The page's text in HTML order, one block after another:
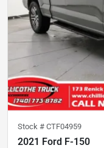
Stock # CTF04959
2021 Ford F-150